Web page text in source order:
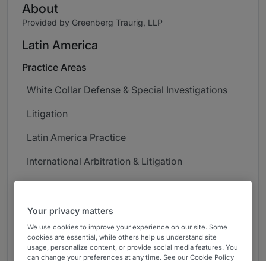
About
Provided by Greenberg Traurig, LLP
Latin America
Practice Areas
White Collar Defense & Special Investigations
Litigation
Latin America Practice
International Arbitration & Litigation
Export Controls & Economic Sanctions
Corporate Governance & Compliance
Career
Daniel Pulecio-Boek focuses his practice on
Your privacy matters
We use cookies to improve your experience on our site. Some
cookies are essential, while others help us understand site
usage, personalize content, or provide social media features. You
can change your preferences at any time. See our Cookie Policy